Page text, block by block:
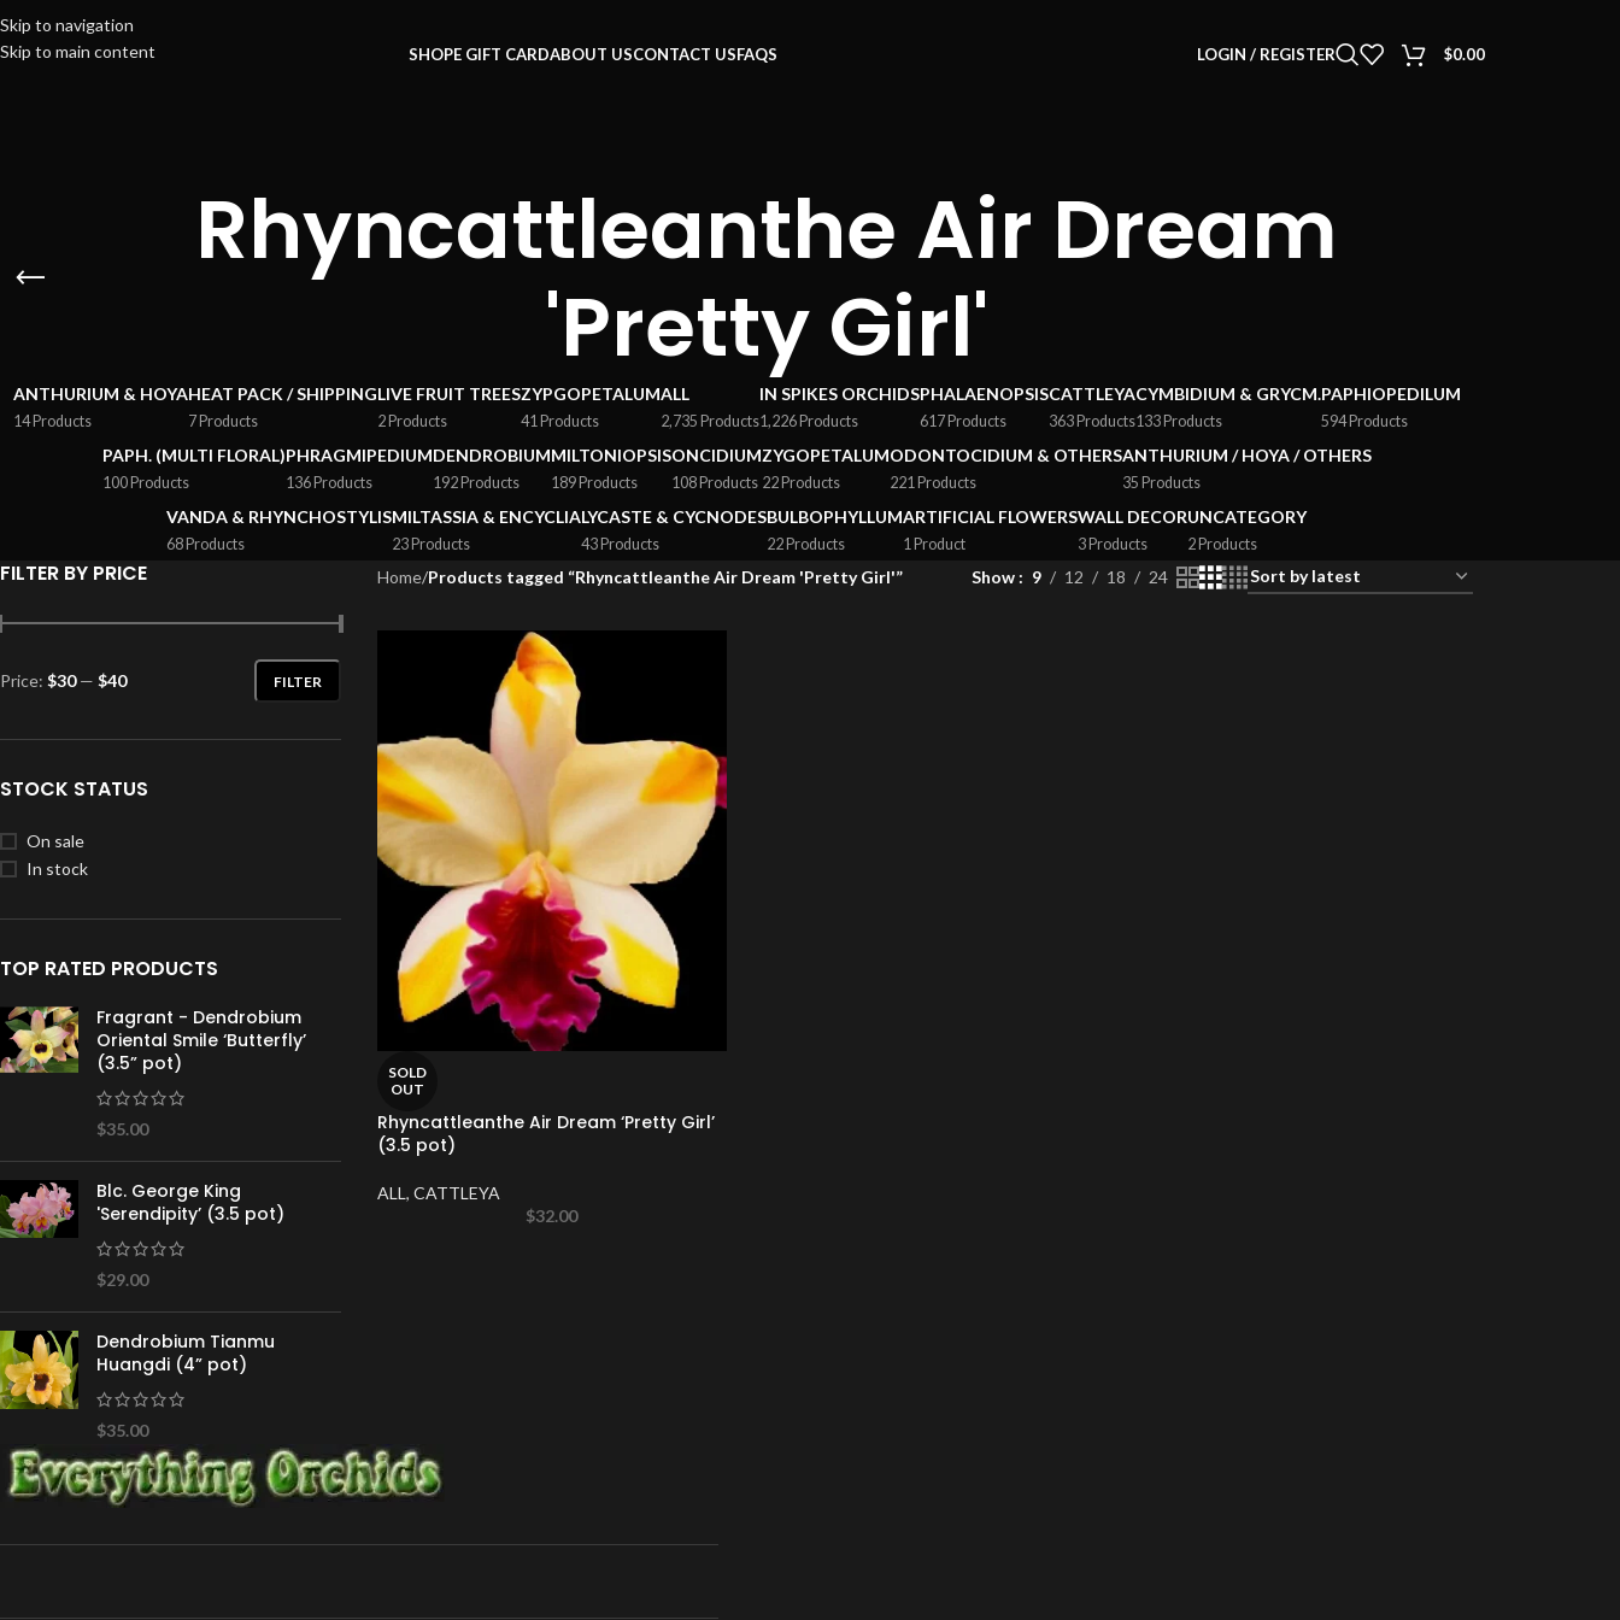
Skip to navigation
Skip to main content
SHOPE GIFT CARDABOUT USCONTACT USFAQS LOGIN / REGISTER $0.00
Rhyncattleanthe Air Dream
'Pretty Girl'
ANTHURIUM & HOYA
14 Products
HEAT PACK / SHIPPING
7 Products
LIVE FRUIT TREES
2 Products
ZYPGOPETALUM
41 Products
ALL
2,735 Products
IN SPIKES ORCHIDS
1,226 Products
PHALAENOPSIS
617 Products
CATTLEYA
363 Products
CYMBIDIUM & GRYCM.
133 Products
PAPHIOPEDILUM
594 Products
PAPH. (MULTI FLORAL)
100 Products
PHRAGMIPEDIUM
136 Products
DENDROBIUM
192 Products
MILTONIOPSIS
189 Products
ONCIDIUM
108 Products
ZYGOPETALUM
22 Products
ODONTOCIDIUM & OTHERS
221 Products
ANTHURIUM / HOYA / OTHERS
35 Products
VANDA & RHYNCHOSTYLIS
68 Products
MILTASSIA & ENCYCLIA
23 Products
LYCASTE & CYCNODES
43 Products
BULBOPHYLLUM
22 Products
ARTIFICIAL FLOWERS
1 Product
WALL DECOR
3 Products
UNCATEGORY
2 Products
FILTER BY PRICE
FILTER
Price: $30— $40
STOCK STATUS
On sale
In stock
TOP RATED PRODUCTS
Fragrant - Dendrobium
Oriental Smile ‘Butterfly’
(3.5” pot)
$35.00
Blc. George King
'Serendipity’ (3.5 pot)
$29.00
Dendrobium Tianmu
Huangdi (4” pot)
$35.00
Home/Products tagged “Rhyncattleanthe Air Dream 'Pretty Girl'” Show 9 12 18 24
SOLD
OUT
Rhyncattleanthe Air Dream ‘Pretty Girl’
(3.5 pot)
ALL , CATTLEYA
$32.00